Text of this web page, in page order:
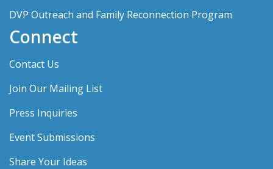
DVP Outreach and Family Reconnection Program
Connect
Contact Us
Join Our Mailing List
Press Inquiries
Event Submissions
Share Your Ideas